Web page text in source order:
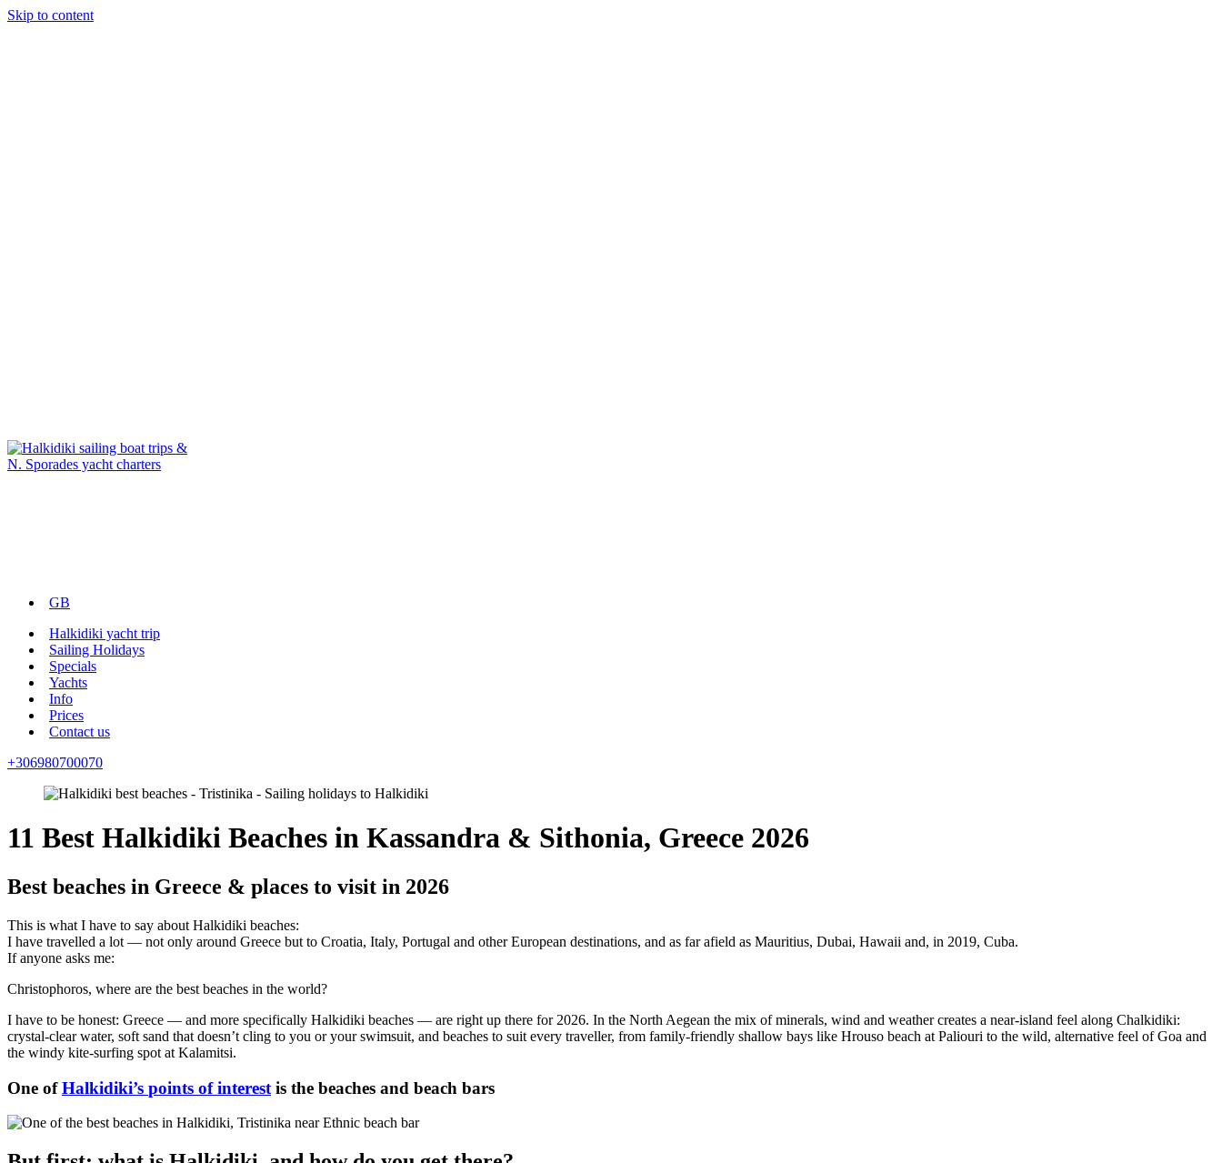
Skip to content
GB
Halkidiki yacht trip
Sailing Holidays
Specials
Yachts
Info
Prices
Contact us
+306980700070
11 Best Halkidiki Beaches in Kassandra & Sithonia, Greece 2026
Best beaches in Greece & places to visit in 2026
This is what I have to say about Halkidiki beaches:
I have travelled a lot — not only around Greece but to Croatia, Italy, Portugal and other European destinations, and as far afield as Mauritius, Dubai, Hawaii and, in 2019, Cuba.
If anyone asks me:
Christophoros, where are the best beaches in the world?
I have to be honest: Greece — and more specifically Halkidiki beaches — are right up there for 2026. In the North Aegean the mix of minerals, wind and weather creates a near-island feel along Chalkidiki:
crystal-clear water, soft sand that doesn’t cling to you or your swimsuit, and beaches to suit every traveller, from family-friendly shallow bays like Hrouso beach at Paliouri to the wild, alternative feel of Goa and
the windy kite-surfing spot at Kalamitsi.
One ofHalkidiki’s points of interest is the beaches and beach bars